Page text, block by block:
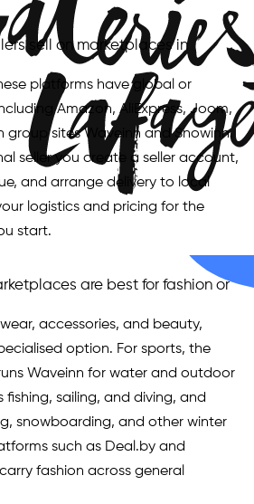
sell on marketplaces in
platforms have global or
Amazon, AliExpress, Joom,
group sites Waveinn and Snowinn.
seller you create a seller account,
and arrange delivery to local
logistics and pricing for the
start.
are best for fashion or
accessories, and beauty,
option. For sports, the
Waveinn for water and outdoor
fishing, sailing, and diving, and
snowboarding, and other winter
such as Deal.by and
fashion across general